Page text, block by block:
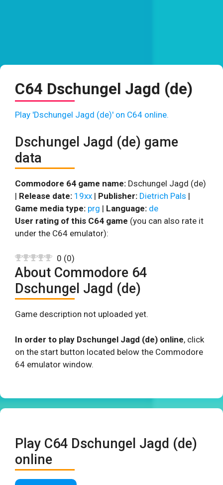
C64 Dschungel Jagd (de)
Play 'Dschungel Jagd (de)' on C64 online.
Dschungel Jagd (de) game
data
Commodore 64 game name: Dschungel Jagd (de)
| Release date: 19xx | Publisher: Dietrich Pals |
Game media type: prg | Language: de
User rating of this C64 game (you can also rate it
under the C64 emulator):
0 (0)
About Commodore 64
Dschungel Jagd (de)
Game description not uploaded yet.
In order to play Dschungel Jagd (de) online, click
on the start button located below the Commodore
64 emulator window.
Play C64 Dschungel Jagd (de)
online